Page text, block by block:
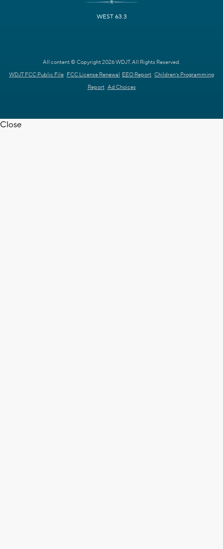
WEST 63.3
All content © Copyright 2026 WDJT. All Rights Reserved.
WDJT FCC Public File FCC License Renewal EEO Report Children's Programming
Report Ad Choices
Close